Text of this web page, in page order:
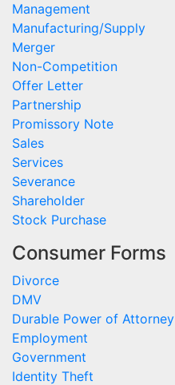
Management
Manufacturing/Supply
Merger
Non-Competition
Offer Letter
Partnership
Promissory Note
Sales
Services
Severance
Shareholder
Stock Purchase
Consumer Forms
Divorce
DMV
Durable Power of Attorney
Employment
Government
Identity Theft